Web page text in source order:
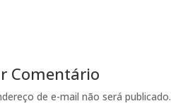
Comentário
de e-mail não será publicado.